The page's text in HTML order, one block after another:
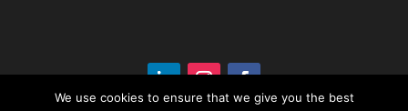
We use cookies to ensure that we give you the best